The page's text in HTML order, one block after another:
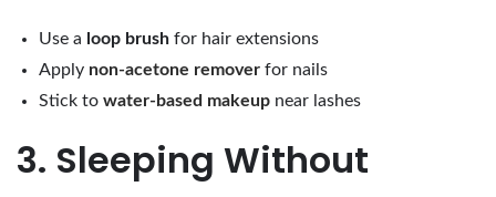
Use a loop brush for hair extensions
Apply non-acetone remover for nails
Stick to water-based makeup near lashes
3. Sleeping Without